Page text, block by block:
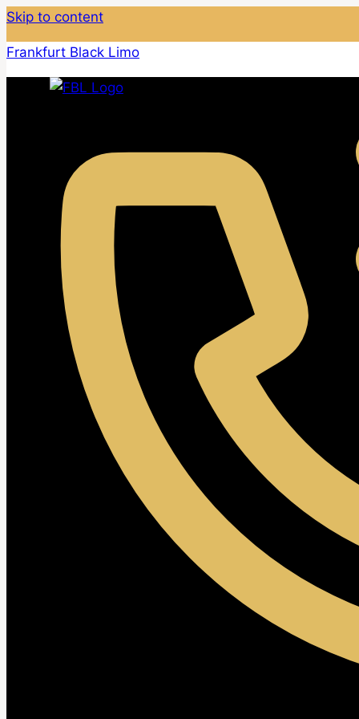
Skip to content
Frankfurt Black Limo